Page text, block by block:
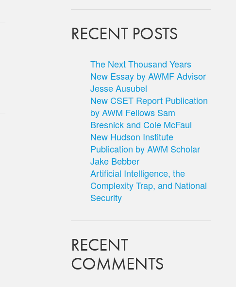
RECENT POSTS
The Next Thousand Years
New Essay by AWMF Advisor
Jesse Ausubel
New CSET Report Publication
by AWM Fellows Sam
Bresnick and Cole McFaul
New Hudson Institute
Publication by AWM Scholar
Jake Bebber
Artificial Intelligence, the
Complexity Trap, and National
Security
RECENT
COMMENTS